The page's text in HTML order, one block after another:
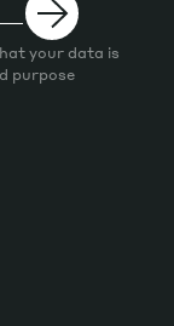
your data is
purpose